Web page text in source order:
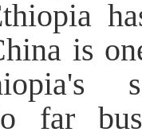
is
far